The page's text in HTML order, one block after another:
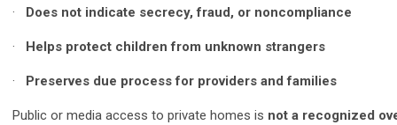
· Does not indicate secrecy, fraud, or noncompliance
· Helps protect children from unknown strangers
· Preserves due process for providers and families
Public or media access to private homes is not a recognized